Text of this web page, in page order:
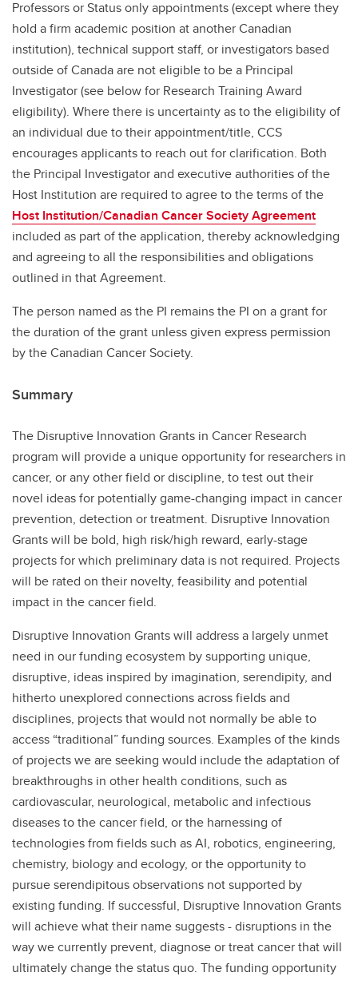
Professors or Status only appointments (except where they
hold a firm academic position at another Canadian
institution), technical support staff, or investigators based
outside of Canada are not eligible to be a Principal
Investigator (see below for Research Training Award
eligibility). Where there is uncertainty as to the eligibility of
an individual due to their appointment/title, CCS
encourages applicants to reach out for clarification. Both
the Principal Investigator and executive authorities of the
Host Institution are required to agree to the terms of the
Host Institution/Canadian Cancer Society Agreement
included as part of the application, thereby acknowledging
and agreeing to all the responsibilities and obligations
outlined in that Agreement.
The person named as the PI remains the PI on a grant for
the duration of the grant unless given express permission
by the Canadian Cancer Society.
Summary
The Disruptive Innovation Grants in Cancer Research
program will provide a unique opportunity for researchers in
cancer, or any other field or discipline, to test out their
novel ideas for potentially game-changing impact in cancer
prevention, detection or treatment. Disruptive Innovation
Grants will be bold, high risk/high reward, early-stage
projects for which preliminary data is not required. Projects
will be rated on their novelty, feasibility and potential
impact in the cancer field.
Disruptive Innovation Grants will address a largely unmet
need in our funding ecosystem by supporting unique,
disruptive, ideas inspired by imagination, serendipity, and
hitherto unexplored connections across fields and
disciplines, projects that would not normally be able to
access “traditional” funding sources. Examples of the kinds
of projects we are seeking would include the adaptation of
breakthroughs in other health conditions, such as
cardiovascular, neurological, metabolic and infectious
diseases to the cancer field, or the harnessing of
technologies from fields such as AI, robotics, engineering,
chemistry, biology and ecology, or the opportunity to
pursue serendipitous observations not supported by
existing funding. If successful, Disruptive Innovation Grants
will achieve what their name suggests - disruptions in the
way we currently prevent, diagnose or treat cancer that will
ultimately change the status quo. The funding opportunity